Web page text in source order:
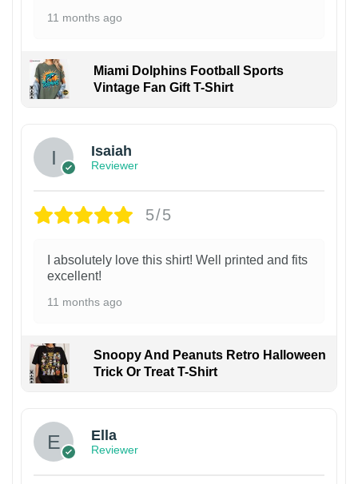
11 months ago
Miami Dolphins Football Sports
Vintage Fan Gift T-Shirt
Isaiah
Reviewer
5/5
I absolutely love this shirt! Well printed and fits
excellent!
11 months ago
Snoopy And Peanuts Retro Halloween
Trick Or Treat T-Shirt
Ella
Reviewer